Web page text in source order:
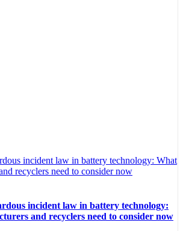
incident law in battery technology: What
recyclers need to consider now
incident law in battery technology:
and recyclers need to consider now